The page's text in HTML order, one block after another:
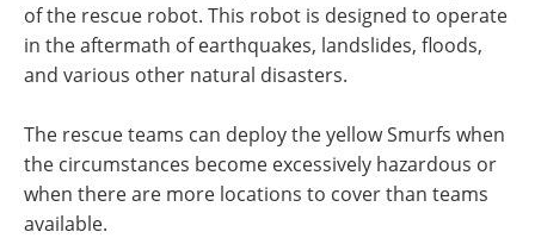
of the rescue robot. This robot is designed to operate
in the aftermath of earthquakes, landslides, floods,
and various other natural disasters.
The rescue teams can deploy the yellow Smurfs when
the circumstances become excessively hazardous or
when there are more locations to cover than teams
available.